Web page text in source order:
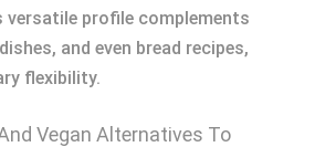
versatile profile complements
and even bread recipes,
flexibility.
Vegan Alternatives To